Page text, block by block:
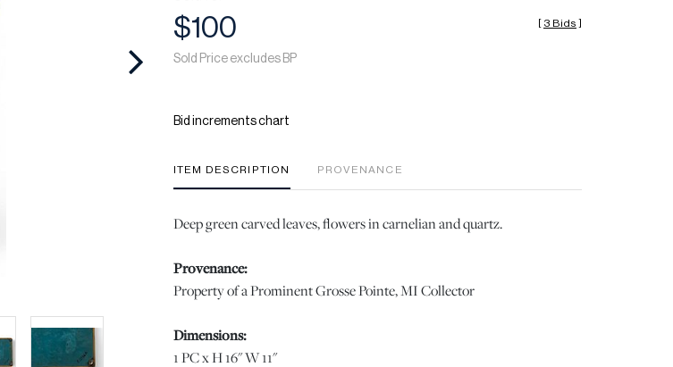
$100
Sold Price excludes BP
[ 3 Bids ]
Bid increments chart
ITEM DESCRIPTION PROVENANCE
Deep green carved leaves, flowers in carnelian and quartz.
Provenance:
Property of a Prominent Grosse Pointe, MI Collector
Dimensions:
1 PC x H 16" W 11"